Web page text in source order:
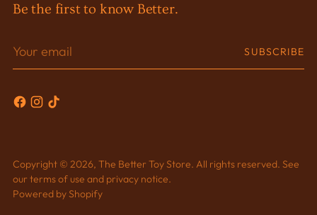
Be the first to know Better.
Your
SUBSCRIBE
Copyright © 2026, The Better Toy Store. All rights reserved. See
our terms of use and privacy notice.
Powered by Shopify